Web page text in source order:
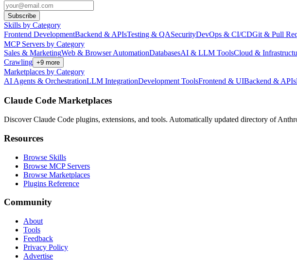
Subscribe
Skills by Category
Frontend DevelopmentBackend & APIsTesting & QASecurityDevOps & CI/CDGit & Pull
MCP Servers by Category
Sales & MarketingWeb & Browser AutomationDatabasesAI & LLM ToolsCloud &
Crawling +9 more
Marketplaces by Category
AI Agents & OrchestrationLLM IntegrationDevelopment ToolsFrontend & UIBackend & APIs
Claude Code Marketplaces
Discover Claude Code plugins, extensions, and tools. Automatically updated directory of
Resources
Browse Skills
Browse MCP Servers
Browse Marketplaces
Plugins Reference
Community
About
Tools
Feedback
Privacy Policy
Advertise